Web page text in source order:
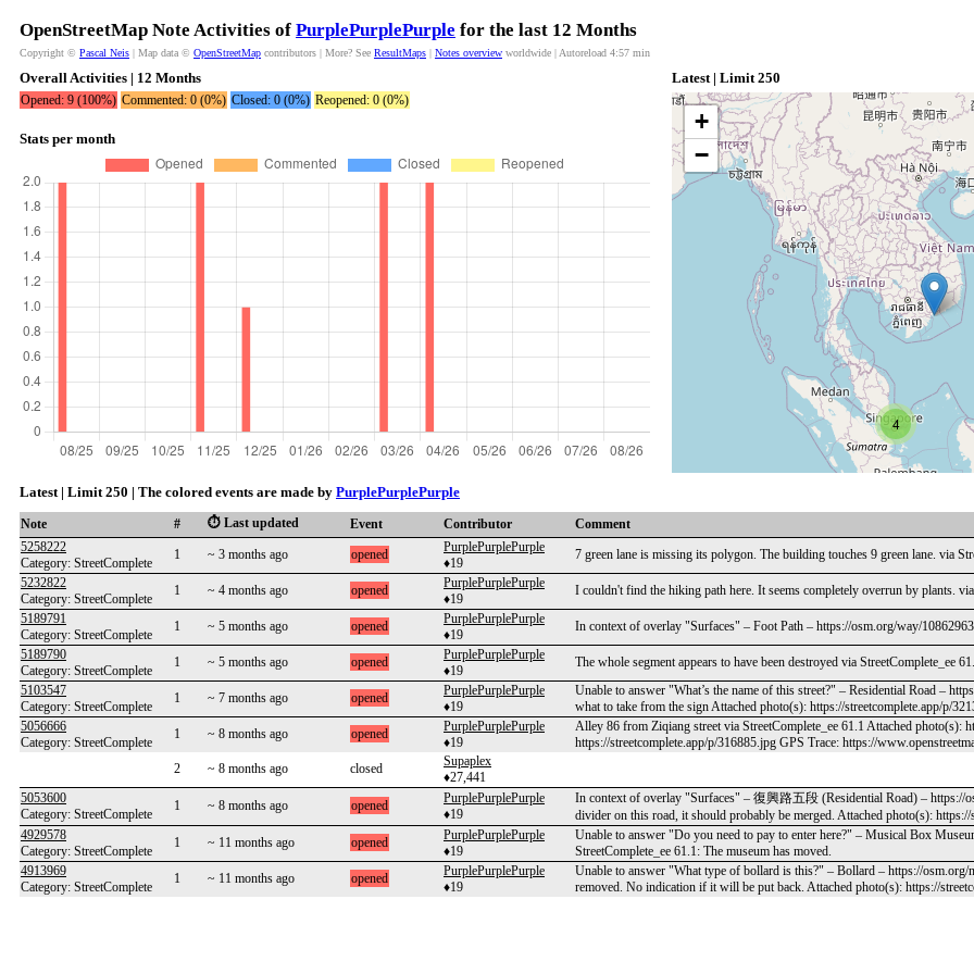
OpenStreetMap Note Activities of PurplePurplePurple for the last 12 Months
Copyright © Pascal Neis | Map data © OpenStreetMap contributors | More? See ResultMaps | Notes overview worldwide | Autoreload 4:57 min
Overall Activities | 12 Months
Opened: 9 (100%) Commented: 0 (0%) Closed: 0 (0%) Reopened: 0 (0%)
Stats per month
Latest | Limit 250
4
+
−
Latest | Limit 250 | The colored events are made by PurplePurplePurple
Note # ⏱️ Last updated Event Contributor
Comment
5258222
Category: StreetComplete
1 ~ 3 months ago opened
PurplePurplePurple
♦19
7 green lane is missing its polygon. The building touches 9 green lane. via
5232822
Category: StreetComplete
1 ~ 4 months ago opened
PurplePurplePurple
♦19
I couldn't find the hiking path here. It seems completely overrun by plants.
5189791
Category: StreetComplete
1 ~ 5 months ago opened
PurplePurplePurple
♦19
In context of overlay "Surfaces" – Foot Path – https://osm.org/way/
5189790
Category: StreetComplete
1 ~ 5 months ago opened
PurplePurplePurple
♦19
The whole segment appears to have been destroyed via StreetComplete_ee
5103547
Category: StreetComplete
1 ~ 7 months ago opened
PurplePurplePurple
♦19
Unable to answer "What’s the name of this street?" – Residential Road –
what to take from the sign Attached photo(s): https://streetcomplete.app/p/
5056666
Category: StreetComplete
1 ~ 8 months ago opened
PurplePurplePurple
♦19
Alley 86 from Ziqiang street via StreetComplete_ee 61.1 Attached photo(s):
https://streetcomplete.app/p/316885.jpg GPS Trace: https://
2
~ 8 months ago closed
Supaplex
♦27,441
5053600
Category: StreetComplete
1 ~ 8 months ago opened
PurplePurplePurple
♦19
In context of overlay "Surfaces" – 復興路五段 (Residential Road) – https://
divider on this road, it should probably be merged. Attached photo(s):
4929578
Category: StreetComplete
1 ~ 11 months ago opened
PurplePurplePurple
♦19
Unable to answer "Do you need to pay to enter here?" – Musical Box
StreetComplete_ee 61.1: The museum has moved.
4913969
Category: StreetComplete
1 ~ 11 months ago opened
PurplePurplePurple
♦19
Unable to answer "What type of bollard is this?" – Bollard – https://osm.org/
removed. No indication if it will be put back. Attached photo(s): https://